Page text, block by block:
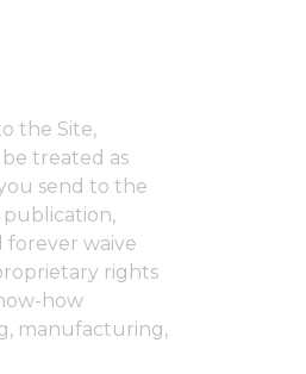
the Site,
treated as
send to the
publication,
forever waive
rights
how
manufacturing,